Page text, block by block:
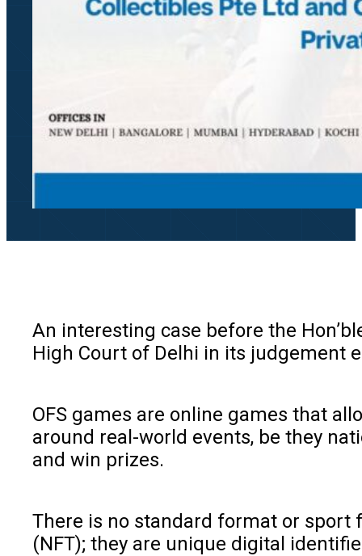
An interesting case before the
High Court of Delhi in its judgement
OFS games are online games that
around real-world events, be they
and win prizes.
There is no standard format or sport
(NFT); they are unique digital